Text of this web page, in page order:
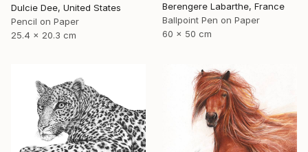
Dulcie Dee, United States
Pencil on Paper
25.4 x 20.3 cm
Berengere Labarthe, France
Ballpoint Pen on Paper
60 x 50 cm